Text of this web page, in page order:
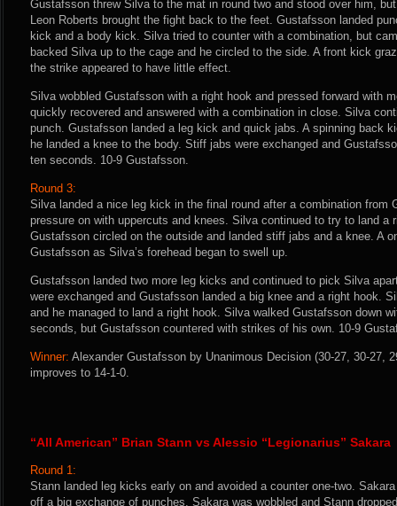
Gustafsson threw Silva to the mat in round two and stood over him,
Leon Roberts brought the fight back to the feet. Gustafsson landed
kick and a body kick. Silva tried to counter with a combination, but
backed Silva up to the cage and he circled to the side. A front kick
the strike appeared to have little effect.
Silva wobbled Gustafsson with a right hook and pressed forward with
quickly recovered and answered with a combination in close. Silva
punch. Gustafsson landed a leg kick and quick jabs. A spinning back
he landed a knee to the body. Stiff jabs were exchanged and
ten seconds. 10-9 Gustafsson.
Round 3:
Silva landed a nice leg kick in the final round after a combination from
pressure on with uppercuts and knees. Silva continued to try to land a
Gustafsson circled on the outside and landed stiff jabs and a knee. A
Gustafsson as Silva’s forehead began to swell up.
Gustafsson landed two more leg kicks and continued to pick Silva
were exchanged and Gustafsson landed a big knee and a right hook.
and he managed to land a right hook. Silva walked Gustafsson down
seconds, but Gustafsson countered with strikes of his own. 10-9
Winner: Alexander Gustafsson by Unanimous Decision (30-27, 30-27,
improves to 14-1-0.
“All American” Brian Stann vs Alessio “Legionarius” Sakara
Round 1:
Stann landed leg kicks early on and avoided a counter one-two.
off a big exchange of punches. Sakara was wobbled and Stann